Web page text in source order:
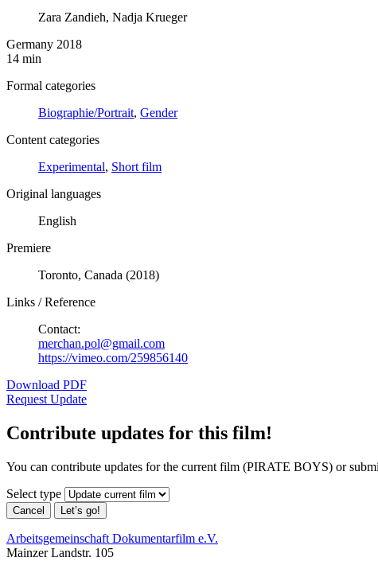
Zara Zandieh, Nadja Krueger
Germany 2018
14 min
Formal categories
Biographie/Portrait, Gender
Content categories
Experimental, Short film
Original languages
English
Premiere
Toronto, Canada (2018)
Links / Reference
Contact:
merchan.pol@gmail.com
https://vimeo.com/259856140
Download PDF
Request Update
Contribute updates for this film!
You can contribute updates for the current film (PIRATE BOYS) or
Select type
Cancel Let’s go!
Arbeitsgemeinschaft Dokumentarfilm e.V.
Mainzer Landstr. 105